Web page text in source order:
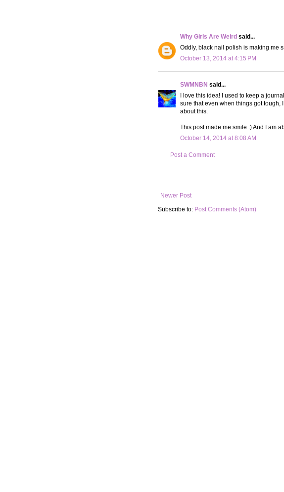
Why Girls Are Weird said...
Oddly, black nail polish is making me
October 13, 2014 at 4:15 PM
SWMNBN said...
I love this idea! I used to keep a
sure that even when things got tough,
about this.
This post made me smile :) And I am
October 14, 2014 at 8:08 AM
Post a Comment
Newer Post
Subscribe to: Post Comments (Atom)